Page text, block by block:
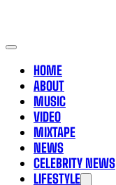
HOME
ABOUT
MUSIC
VIDEO
MIXTAPE
NEWS
CELEBRITY NEWS
LIFESTYLE